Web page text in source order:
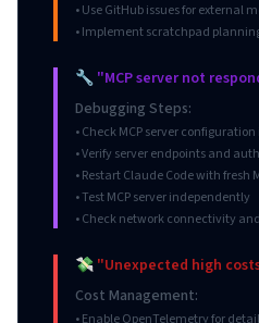
• Use GitHub issues for external
• Implement scratchpad
🔧 "MCP server not
Debugging Steps:
• Check MCP server
• Verify server endpoints and
• Restart Claude Code with fresh
• Test MCP server independently
• Check network connectivity
💸 "Unexpected high
Cost Management: